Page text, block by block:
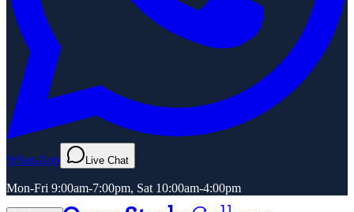
WhatsApp Live Chat
Mon-Fri 9:00am-7:00pm, Sat 10:00am-4:00pm